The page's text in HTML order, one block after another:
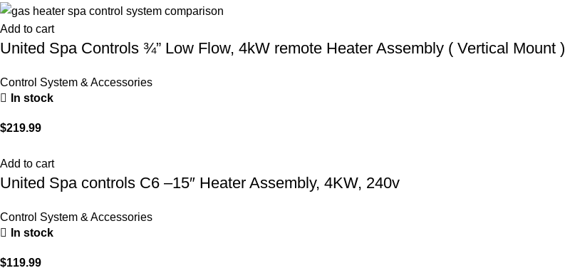
Add to cart
United Spa Controls ¾” Low Flow, 4kW remote Heater Assembly ( Vertical Mount )
Control System & Accessories
In stock
$219.99
Add to cart
United Spa controls C6 –15″ Heater Assembly, 4KW, 240v
Control System & Accessories
In stock
$119.99